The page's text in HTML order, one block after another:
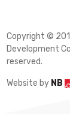
Copyright ©
Development
reserved.
Website by NB